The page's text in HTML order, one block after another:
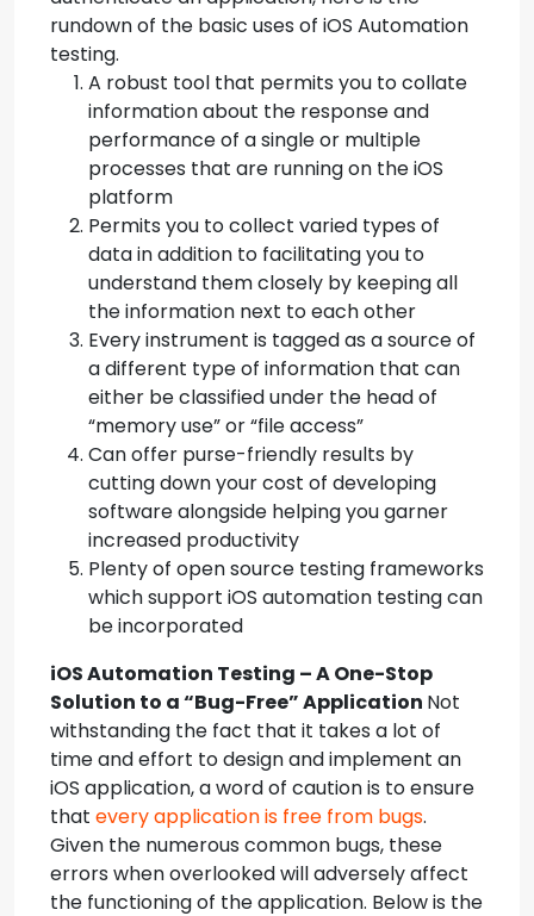
rundown of the basic uses of iOS Automation
testing.
A robust tool that permits you to collate
information about the response and
performance of a single or multiple
processes that are running on the iOS
platform
Permits you to collect varied types of
data in addition to facilitating you to
understand them closely by keeping all
the information next to each other
Every instrument is tagged as a source of
a different type of information that can
either be classified under the head of
“memory use” or “file access”
Can offer purse-friendly results by
cutting down your cost of developing
software alongside helping you garner
increased productivity
Plenty of open source testing frameworks
which support iOS automation testing can
be incorporated
iOS Automation Testing – A One-Stop
Solution to a “Bug-Free” Application Not
withstanding the fact that it takes a lot of
time and effort to design and implement an
iOS application, a word of caution is to ensure
that every application is free from bugs.
Given the numerous common bugs, these
errors when overlooked will adversely affect
the functioning of the application. Below is the